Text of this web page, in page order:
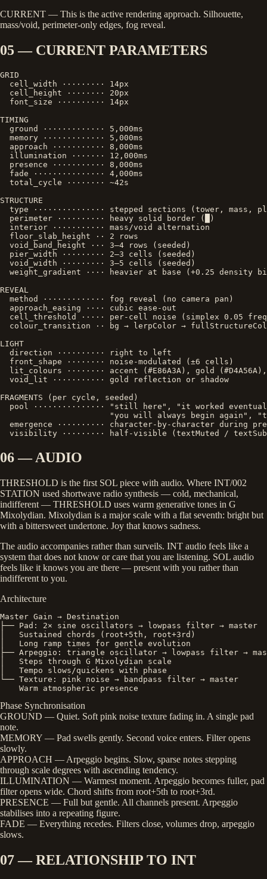
CURRENT — This is the active rendering approach. Silhouette,
mass/void, perimeter-only edges, fog reveal.
05 — CURRENT PARAMETERS
GRID
  cell_width ········· 14px
  cell_height ········ 20px
  font_size ·········· 14px
TIMING
  ground ············· 5,000ms
  memory ············· 5,000ms
  approach ··········· 8,000ms
  illumination ······· 12,000ms
  presence ··········· 8,000ms
  fade ··············· 4,000ms
  total_cycle ········ ~42s
STRUCTURE
type ··············· stepped sections (tower, mass,
  perimeter ·········· heavy solid border (█)
  interior ··········· mass/void alternation
  floor_slab_height ·· 2 rows
  void_band_height ··· 3–4 rows (seeded)
  pier_width ········· 2–3 cells (seeded)
  void_width ········· 3–5 cells (seeded)
weight_gradient ···· heavier at base (+0.25 density
REVEAL
  method ············· fog reveal (no camera pan)
  approach_easing ···· cubic ease-out
cell_threshold ····· per-cell noise (simplex 0.05
colour_transition ·· bg → lerpColor →
LIGHT
  direction ·········· right to left
  front_shape ········ noise-modulated (±6 cells)
lit_colours ········ accent (#E86A3A), gold
  void_lit ··········· gold reflection or shadow
FRAGMENTS (per cycle, seeded)
pool ··············· "still here", "it worked
"you will always begin again",
emergence ·········· character-by-character during
visibility ········· half-visible (textMuted /
06 — AUDIO
THRESHOLD is the first SOL piece with audio. Where INT/002
STATION used shortwave radio synthesis — cold, mechanical,
indifferent — THRESHOLD uses warm generative tones in G
Mixolydian. Mixolydian is a major scale with a flat seventh: bright but
with a bittersweet undertone. Joy that knows sadness.
The audio accompanies rather than surveils. INT audio feels like a
system that does not know or care that you are listening. SOL audio
feels like it knows you are there — present with you rather than
indifferent to you.
Architecture
Master Gain → Destination
├── Pad: 2× sine oscillators → lowpass filter → master
│   Sustained chords (root+5th, root+3rd)
│   Long ramp times for gentle evolution
├── Arpeggio: triangle oscillator → lowpass filter →
│   Steps through G Mixolydian scale
│   Tempo slows/quickens with phase
└── Texture: pink noise → bandpass filter → master
    Warm atmospheric presence
Phase Synchronisation
GROUND — Quiet. Soft pink noise texture fading in. A single pad
note.
MEMORY — Pad swells gently. Second voice enters. Filter opens
slowly.
APPROACH — Arpeggio begins. Slow, sparse notes stepping
through scale degrees with ascending tendency.
ILLUMINATION — Warmest moment. Arpeggio becomes fuller, pad
filter opens wide. Chord shifts from root+5th to root+3rd.
PRESENCE — Full but gentle. All channels present. Arpeggio
stabilises into a repeating figure.
FADE — Everything recedes. Filters close, volumes drop, arpeggio
slows.
07 — RELATIONSHIP TO INT